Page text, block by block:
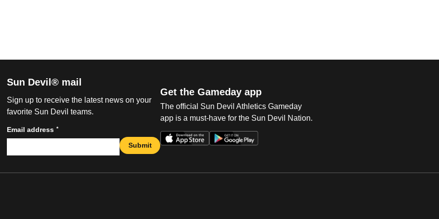
Sun Devil® mail
Sign up to receive the latest news on your
favorite Sun Devil teams.
Email address *
Submit
Get the Gameday app
The official Sun Devil Athletics Gameday
app is a must-have for the Sun Devil Nation.